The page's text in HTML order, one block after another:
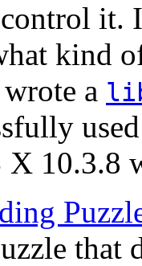
it.
kind
a
X 10.3.8
that